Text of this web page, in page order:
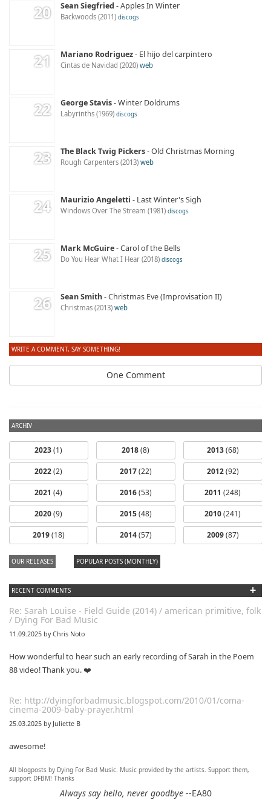
Sean Siegfried Apples In Winter
Backwoods 2011 discogs
Mariano Rodriguez El hijo del carpintero
Cintas de Navidad 2020 web
George Stavis Winter Doldrums
Labyrinths 1969 discogs
The Black Twig Pickers Old Christmas Morning
Rough Carpenters 2013 web
Maurizio Angeletti Last Winter's Sigh
Windows Over The Stream 1981 discogs
Mark McGuire Carol of the Bells
Do You Hear What I Hear 2018 discogs
Sean Smith Christmas Eve (Improvisation II)
Christmas 2013 web
WRITE A COMMENT, SAY SOMETHING!
One Comment
ARCHIV
2023(1)
2022(2)
2021 (4)
2020(9)
2019(18)
2018(8)
2017(22)
2016(53)
2015(48)
2014(57)
2013(68)
2012(92)
2011 (248)
2010(241)
2009(87)
OUR RELEASES POPULAR POSTS (MONTHLY)
RECENT COMMENTS +
Re: Sarah Louise - Field Guide (2014) / american primitive, folk
/ Dying For Bad Music
11.09.2025 by Chris Noto
How wonderful to hear such an early recording of Sarah in the Poem
88 video! Thank you. ❤️
Re: http://dyingforbadmusic.blogspot.com/2010/01/coma-
cinema-2009-baby-prayer.html
25.03.2025 by Juliette B
awesome!
Re: Mixtape #60 - Don&#039;t Speak To Me
12.11.2024 by DFBM
All blogposts by Dying For Bad Music. Music provided by the artists. Support them,
support DFBM! Thanks
Always say hello, never goodbye--EA80